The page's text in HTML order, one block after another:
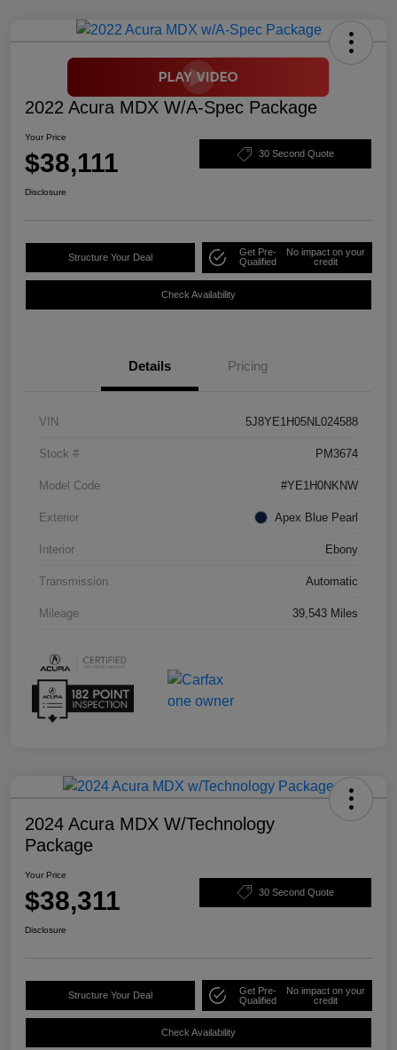
2022 Acura MDX W/A-Spec Package
Your Price
$38,111 30 Second Quote
Disclosure
Structure Your Deal
Get Pre-
Qualified
No impact on your
credit
Check Availability
Details Pricing
VIN 5J8YE1H05NL024588
Stock # PM3674
Model Code #YE1H0NKNW
Exterior Apex Blue Pearl
Interior Ebony
Transmission Automatic
Mileage 39,543 Miles
2024 Acura MDX W/Technology
Package
Your Price
$38,311 30 Second Quote
Disclosure
Structure Your Deal
Get Pre-
Qualified
No impact on your
credit
Check Availability